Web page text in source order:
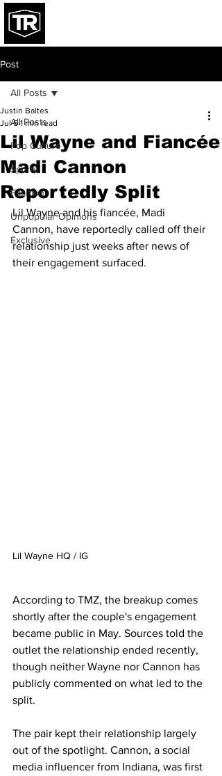
Post
All Posts
Pop Culture
Sports
Fashion
Unpopular Opinions
Exclusive
All Posts
Lil Wayne and Fiancée
Madi Cannon
Reportedly Split
Justin Baltes
Jul 6 1 min read
Lil Wayne and his fiancée, Madi
Cannon, have reportedly called off their
relationship just weeks after news of
their engagement surfaced.
Lil Wayne HQ / IG
According to TMZ, the breakup comes
shortly after the couple's engagement
became public in May. Sources told the
outlet the relationship ended recently,
though neither Wayne nor Cannon has
publicly commented on what led to the
split.
The pair kept their relationship largely
out of the spotlight. Cannon, a social
media influencer from Indiana, was first